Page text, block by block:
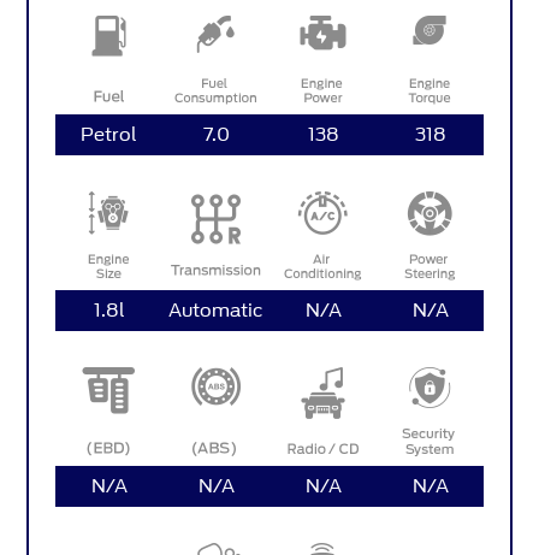
Petrol 7.0 138 318
1.8l Automatic N/A N/A
N/A N/A N/A N/A